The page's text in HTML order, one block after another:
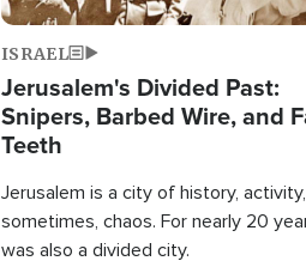
ISRAEL
Jerusalem's Divided Past:
Snipers, Barbed Wire, and
Teeth
Jerusalem is a city of history,
sometimes, chaos. For nearly 20
was also a divided city.